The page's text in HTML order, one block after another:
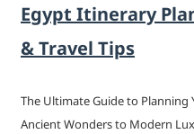
Egypt Itinerary
& Travel Tips
The Ultimate Guide to Planning
Ancient Wonders to Modern